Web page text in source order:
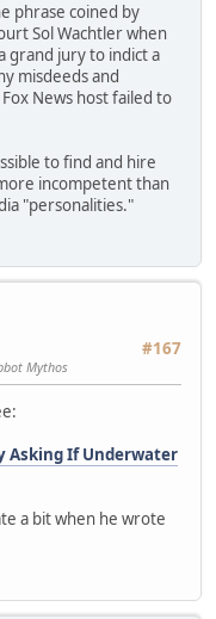
phrase coined by
Sol Wachtler when
grand jury to indict a
misdeeds and
News host failed to
to find and hire
incompetent than
"personalities."
#167
Mythos
Asking If Underwater
a bit when he wrote